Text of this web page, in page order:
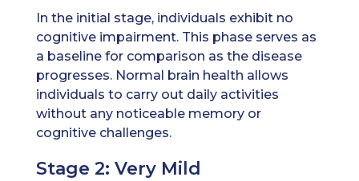
In the initial stage, individuals exhibit no
cognitive impairment. This phase serves as
a baseline for comparison as the disease
progresses. Normal brain health allows
individuals to carry out daily activities
without any noticeable memory or
cognitive challenges.
Stage 2: Very Mild